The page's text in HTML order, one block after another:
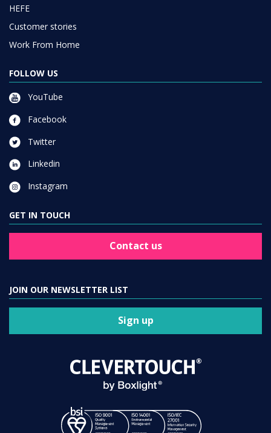
HEFE
Customer stories
Work From Home
FOLLOW US
YouTube
Facebook
Twitter
Linkedin
Instagram
GET IN TOUCH
Contact us
JOIN OUR NEWSLETTER LIST
Sign up